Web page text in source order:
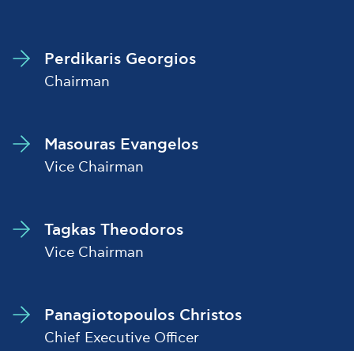
Perdikaris Georgios
Chairman
Masouras Evangelos
Vice Chairman
Tagkas Theodoros
Vice Chairman
Panagiotopoulos Christos
Chief Executive Officer